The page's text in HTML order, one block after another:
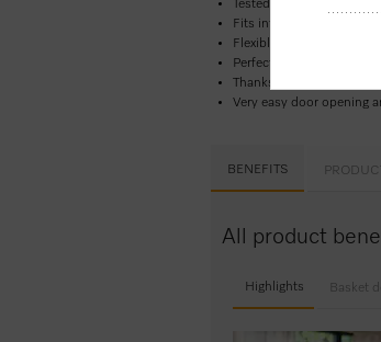
Tested for the equivalent
Fits into any niche – the
Flexible basket design
Perfect results in less
Thanks to delay start,
Very easy door opening
BENEFITS
All product
Highlights Basket